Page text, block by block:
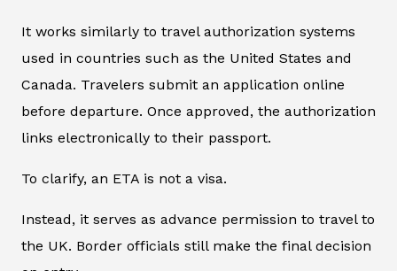
It works similarly to travel authorization systems
used in countries such as the United States and
Canada. Travelers submit an application online
before departure. Once approved, the authorization
links electronically to their passport.
To clarify, an ETA is not a visa.
Instead, it serves as advance permission to travel to
the UK. Border officials still make the final decision